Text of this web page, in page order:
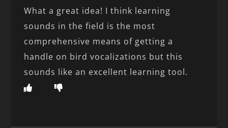
What a great idea! I think learning
sounds in the field is the most
comprehensive means of getting a
handle on bird vocalizations but this
sounds like an excellent learning tool.